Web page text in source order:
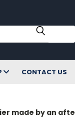
CONTACT US
made by an